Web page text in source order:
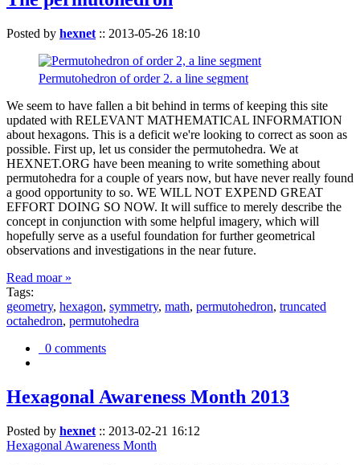
Posted by hexnet :: 2013-05-26 18:10
Permutohedron of order 2. a line segment
We seem to have fallen a bit behind in terms of keeping this site
updated with RELEVANT MATHEMATICAL INFORMATION
about hexagons. This is a deficit we're looking to correct as soon as
possible. First up, let us consider the permutohedra. We at
HEXNET.ORG have been meaning to write something about
permutohedra for a couple of years now, but have never really found
a good opportunity to so. WE WILL NOT EXPEND GREAT
EFFORT DOING SO NOW. It will suffice to merely describe the
concept in conjunction with some helpful imagery, which will
hopefully serve as a useful foundation for further geometrical
observations and investigations in the near future.
Read moar »
Tags:
geometry, hexagon, symmetry, math, permutohedron, truncated
octahedron, permutohedra
0 comments
Hexagonal Awareness Month 2013
Posted by hexnet :: 2013-02-21 16:12
Hexagonal Awareness Month